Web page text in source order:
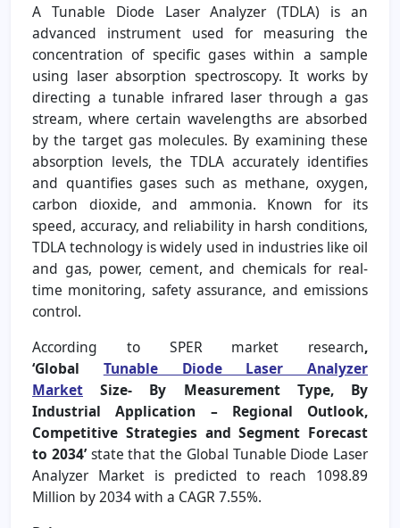
A Tunable Diode Laser Analyzer (TDLA) is an
advanced instrument used for measuring the
concentration of specific gases within a sample
using laser absorption spectroscopy. It works by
directing a tunable infrared laser through a gas
stream, where certain wavelengths are absorbed
by the target gas molecules. By examining these
absorption levels, the TDLA accurately identifies
and quantifies gases such as methane, oxygen,
carbon dioxide, and ammonia. Known for its
speed, accuracy, and reliability in harsh conditions,
TDLA technology is widely used in industries like oil
and gas, power, cement, and chemicals for real-
time monitoring, safety assurance, and emissions
control.
According to SPER market research,
‘Global Tunable Diode Laser Analyzer
Market Size- By Measurement Type, By
Industrial Application – Regional Outlook,
Competitive Strategies and Segment Forecast
to 2034’state that the Global Tunable Diode Laser
Analyzer Market is predicted to reach 1098.89
Million by 2034 with a CAGR 7.55%.